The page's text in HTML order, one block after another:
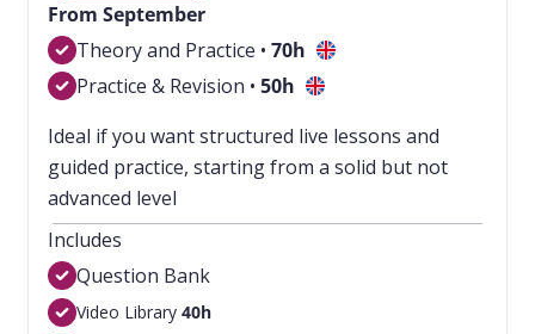
From September
Theory and Practice •70h
Practice & Revision •50h
Ideal if you want structured live lessons and
guided practice, starting from a solid but not
advanced level
Includes
Question Bank
Video Library40h